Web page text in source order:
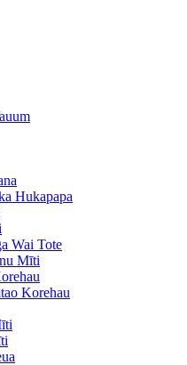
Hukapapa
Wai Tote
Mīti
Korehau